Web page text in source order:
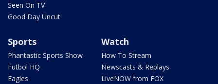
Seen On TV
Good Day Uncut
Sports
Phantastic Sports Show
Futbol HQ
Eagles
Watch
How To Stream
Newscasts & Replays
LiveNOW from FOX